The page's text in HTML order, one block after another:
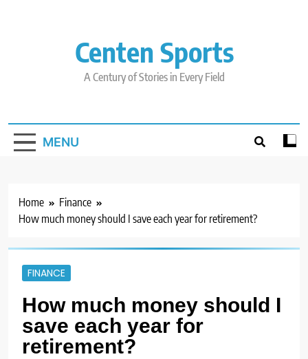
Centen Sports
A Century of Stories in Every Field
MENU
Home
Finance
How much money should I save each year for retirement?
FINANCE
How much money should I
save each year for
retirement?